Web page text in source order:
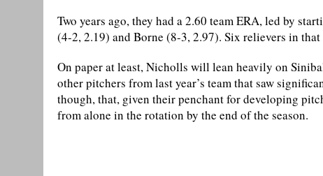
Two years ago, they had a 2.60 team ERA, led by
(4-2, 2.19) and Borne (8-3, 2.97). Six relievers in
On paper at least, Nicholls will lean heavily on
other pitchers from last year’s team that saw
though, that, given their penchant for developing
from alone in the rotation by the end of the season.